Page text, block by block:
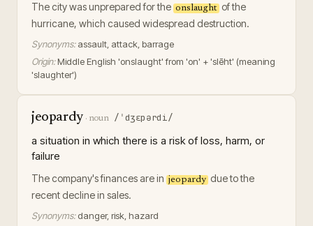
The city was unprepared for the onslaught of the
hurricane, which caused widespread destruction.
Synonyms: assault, attack, barrage
Origin: Middle English 'onslaught' from 'on' + 'slēht' (meaning
'slaughter')
jeopardy· noun /ˈdʒɛpərdi/
a situation in which there is a risk of loss, harm, or
failure
The company's finances are in jeopardy due to the
recent decline in sales.
Synonyms: danger, risk, hazard